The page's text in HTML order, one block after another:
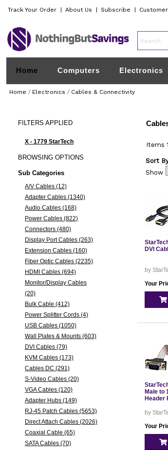
Track Your Order About Us Subscribe
Home Computers Electronics
Home / Electronics / Cables & Connectivity
FILTERS APPLIED
X - 1779 StarTech
BROWSINGOPTIONS
Sub Categories
A/V Cables (12)
Adapter Cables (1340)
Audio Cables (168)
Power Cables (822)
Connectors (480)
Display Port Cables (263)
Extension Cables (160)
Fiber Optic Cables (2235)
HDMI Cables (694)
Monitor/Display Cables
(20)
Bulk Cable (412)
Power Splitter Cords (4)
USB Cables (1050)
Wall Plates & Mounts (603)
DVI Cables (79)
KVM Cables (173)
Cables DC (291)
S-Video Cables (20)
VGA Cables (120)
Adapter Hubs (149)
RJ-45 Patch Cables (5653)
Direct Attach Cables (2026)
Coaxial Cable (65)
SATA Cables (70)
Items
Sort
Show
DVI
by
Your
Male to
Header
by
Your